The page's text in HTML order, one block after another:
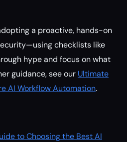
a proactive, hands-on
checklists like
hype and focus on what
guidance, see our Ultimate
AI Workflow Automation.
to Choosing the Best AI